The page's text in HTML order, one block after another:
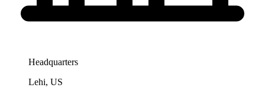
Headquarters
Lehi, US